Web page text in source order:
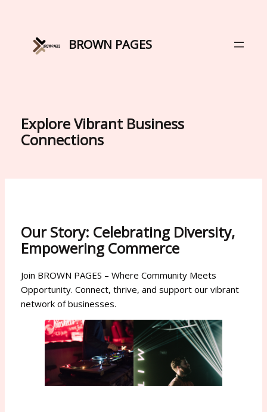
content
BROWN PAGES
Explore Vibrant Business
Connections
Our Story: Celebrating Diversity,
Empowering Commerce
Join BROWN PAGES – Where Community Meets
Opportunity. Connect, thrive, and support our vibrant
network of businesses.